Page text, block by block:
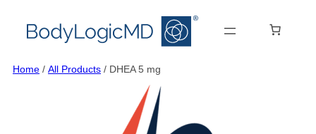
main
main
content
Home / All Products / DHEA 5 mg